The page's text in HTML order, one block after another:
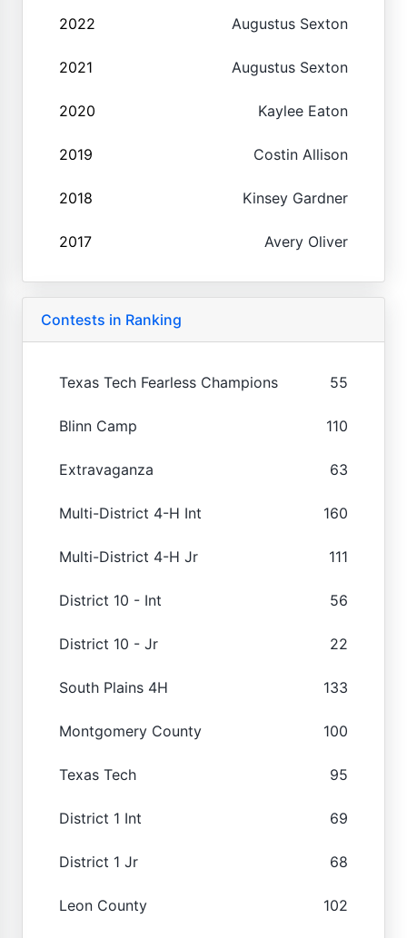
2022 Augustus Sexton
2021 Augustus Sexton
2020 Kaylee Eaton
2019 Costin Allison
2018 Kinsey Gardner
2017 Avery Oliver
Contests in Ranking
Texas Tech Fearless Champions 55
Blinn Camp 110
Extravaganza 63
Multi-District 4-H Int 160
Multi-District 4-H Jr 111
District 10 - Int 56
District 10 - Jr 22
South Plains 4H 133
Montgomery County 100
Texas Tech 95
District 1 Int 69
District 1 Jr 68
Leon County 102